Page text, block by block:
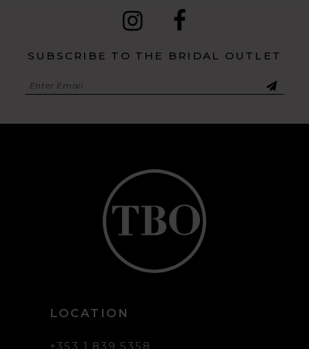
SUBSCRIBE TO THE BRIDAL OUTLET
LOCATION
+353 1 839 5358